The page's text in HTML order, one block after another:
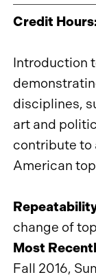
Credit
Introduction
disciplines,
art and
contribute to
American
change of
Most
Fall 2016,